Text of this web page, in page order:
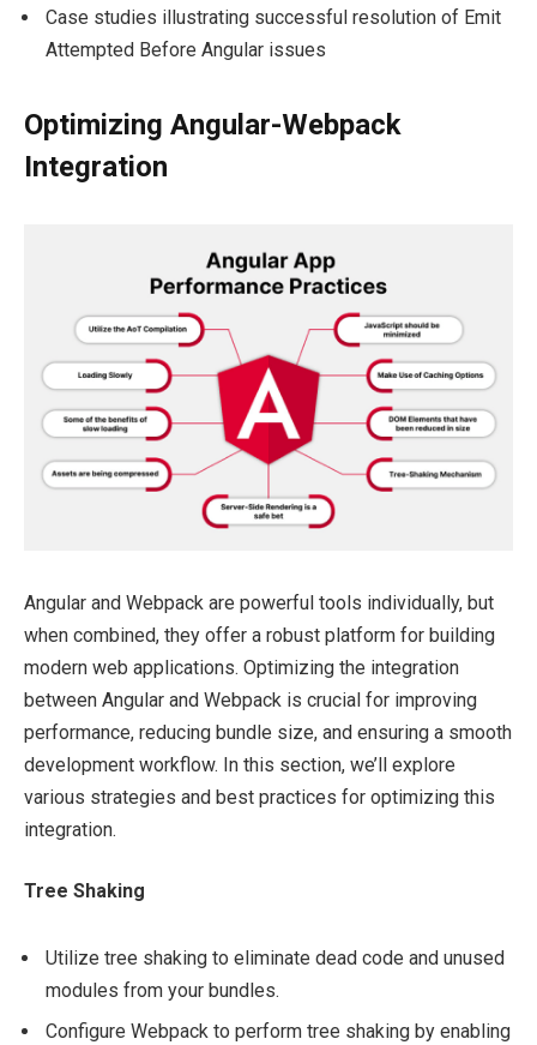
Case studies illustrating successful resolution of Emit
Attempted Before Angular issues
Optimizing Angular-Webpack
Integration
Angular and Webpack are powerful tools individually, but
when combined, they offer a robust platform for building
modern web applications. Optimizing the integration
between Angular and Webpack is crucial for improving
performance, reducing bundle size, and ensuring a smooth
development workflow. In this section, we’ll explore
various strategies and best practices for optimizing this
integration.
Tree Shaking
Utilize tree shaking to eliminate dead code and unused
modules from your bundles.
Configure Webpack to perform tree shaking by enabling